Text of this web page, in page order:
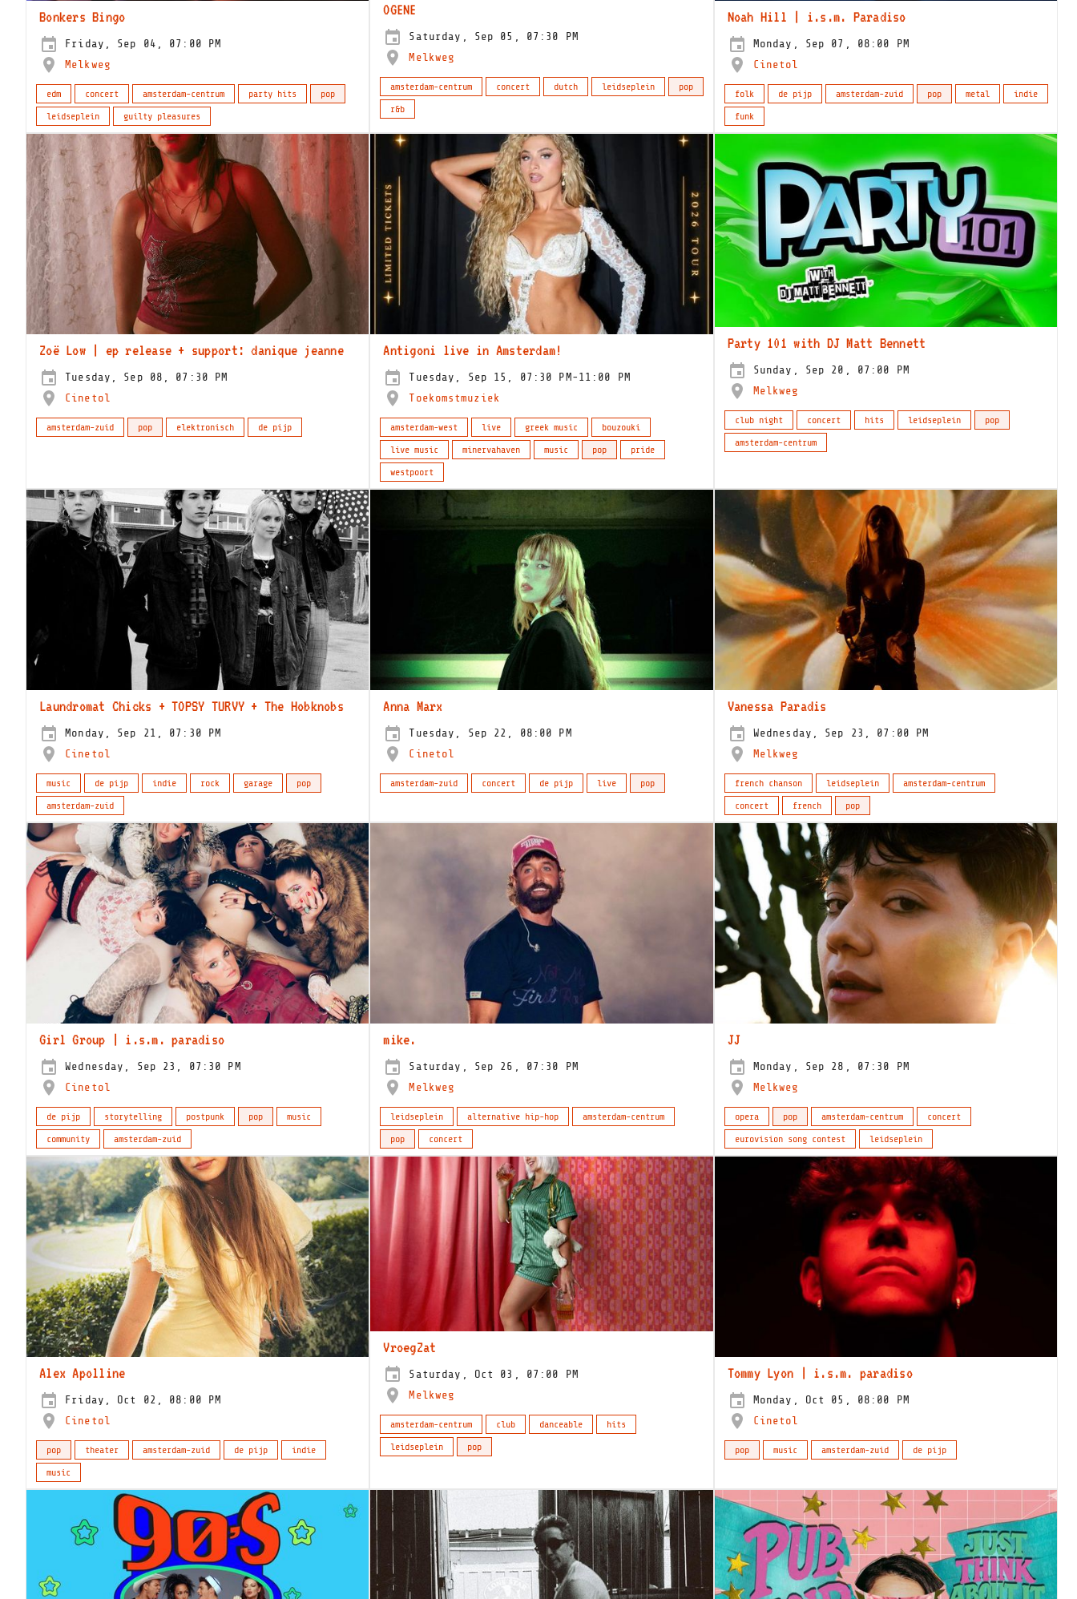
Bonkers Bingo
Friday, Sep 04, 07:00 PM
Melkweg
edm concert amsterdam-centrum party hits
pop
leidseplein
guilty pleasures
OGENE
Saturday, Sep 05, 07:30 PM
Melkweg
amsterdam-centrum concert dutch leidseplein
pop
r&b
Noah Hill | i.s.m. Paradiso
Monday, Sep 07, 08:00 PM
Cinetol
folk de pijp amsterdam-zuid pop metal
indie
funk
Zoë Low | ep release + support: danique jeanne
Tuesday, Sep 08, 07:30 PM
Cinetol
amsterdam-zuid pop elektronisch de pijp
Antigoni live in Amsterdam!
Tuesday, Sep 15, 07:30 PM-11:00 PM
Toekomstmuziek
amsterdam-west live greek music
bouzouki
live music
minervahaven music pop
pride
westpoort
Party 101 with DJ Matt Bennett
Sunday, Sep 20, 07:00 PM
Melkweg
club night concert hits leidseplein
pop
amsterdam-centrum
Laundromat Chicks + TOPSY TURVY + The Hobknobs
Monday, Sep 21, 07:30 PM
Cinetol
music de pijp indie rock garage
pop
amsterdam-zuid
Anna Marx
Tuesday, Sep 22, 08:00 PM
Cinetol
amsterdam-zuid concert de pijp live pop
Vanessa Paradis
Wednesday, Sep 23, 07:00 PM
Melkweg
french chanson leidseplein
amsterdam-centrum
concert
french pop
Girl Group | i.s.m. paradiso
Wednesday, Sep 23, 07:30 PM
Cinetol
de pijp storytelling postpunk pop
music
community
amsterdam-zuid
mike.
Saturday, Sep 26, 07:30 PM
Melkweg
leidseplein alternative hip-hop
amsterdam-centrum
pop
concert
JJ
Monday, Sep 28, 07:30 PM
Melkweg
opera pop amsterdam-centrum
concert
eurovision song contest
leidseplein
Alex Apolline
Friday, Oct 02, 08:00 PM
Cinetol
pop theater amsterdam-zuid de pijp
indie
music
VroegZat
Saturday, Oct 03, 07:00 PM
Melkweg
amsterdam-centrum club danceable
hits
leidseplein
pop
Tommy Lyon | i.s.m. paradiso
Monday, Oct 05, 08:00 PM
Cinetol
pop music amsterdam-zuid de pijp